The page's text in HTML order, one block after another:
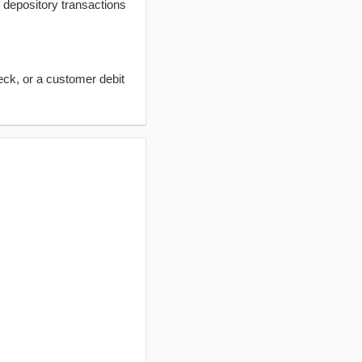
transactions
or a customer debit